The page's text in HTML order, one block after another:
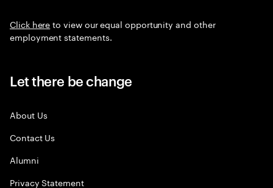
Click hereto view our equal opportunity and other
employment statements.
Let there be change
About Us
Contact Us
Alumni
Privacy Statement